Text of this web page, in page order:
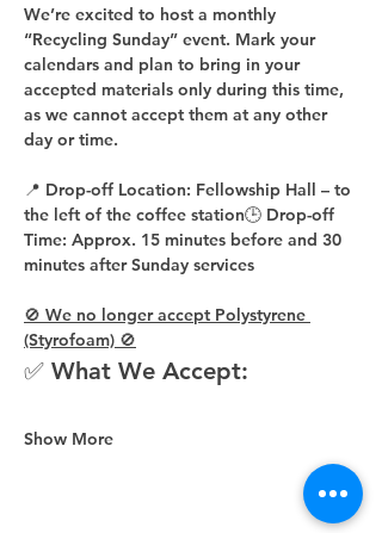
We’re excited to host a monthly
“Recycling Sunday” event. Mark your
calendars and plan to bring in your
accepted materials only during this time,
as we cannot accept them at any other
day or time.
📍 Drop-off Location: Fellowship Hall – to
the left of the coffee station🕒 Drop-off
Time: Approx. 15 minutes before and 30
minutes after Sunday services
🚫 We no longer accept Polystyrene
(Styrofoam) 🚫
✅ What We Accept:
Show More